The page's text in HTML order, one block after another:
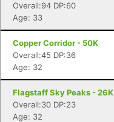
Overall:94 DP:60
Age: 33
Copper Corridor - 50K
Overall:45 DP:36
Age: 32
Flagstaff Sky Peaks - 26K
Overall:30 DP:23
Age: 32